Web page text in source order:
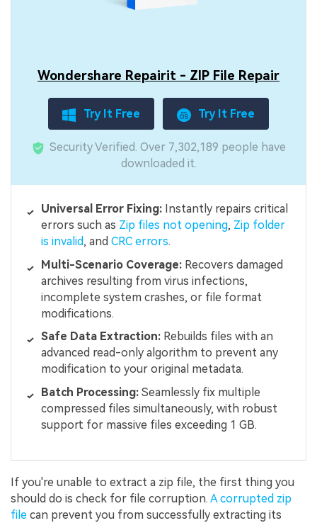
Wondershare Repairit - ZIP File Repair
Try It Free Try It Free
Security Verified. Over 7,302,189 people have
downloaded it.
Universal Error Fixing:Instantly repairs critical
errors such as Zip files not opening, Zip folder
is invalid, and CRC errors.
Multi-Scenario Coverage:Recovers damaged
archives resulting from virus infections,
incomplete system crashes, or file format
modifications.
Safe Data Extraction:Rebuilds files with an
advanced read-only algorithm to prevent any
modification to your original metadata.
Batch Processing:Seamlessly fix multiple
compressed files simultaneously, with robust
support for massive files exceeding 1 GB.
If you're unable to extract a zip file, the first thing you
should do is check for file corruption. A corrupted zip
file can prevent you from successfully extracting its